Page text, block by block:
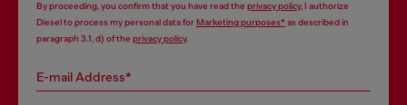
By proceeding, you confirm that you have read the privacy policy, I authorize
Diesel to process my personal data forMarketing purposes*as described in
paragraph 3.1, d) of the privacy policy.
E-mail Address*